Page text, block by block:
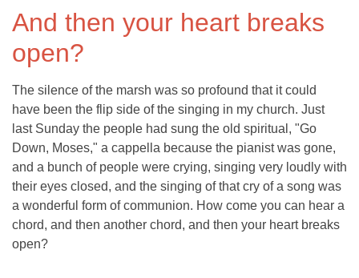
And then your heart breaks
open?
The silence of the marsh was so profound that it could
have been the flip side of the singing in my church. Just
last Sunday the people had sung the old spiritual, "Go
Down, Moses," a cappella because the pianist was gone,
and a bunch of people were crying, singing very loudly with
their eyes closed, and the singing of that cry of a song was
a wonderful form of communion. How come you can hear a
chord, and then another chord, and then your heart breaks
open?